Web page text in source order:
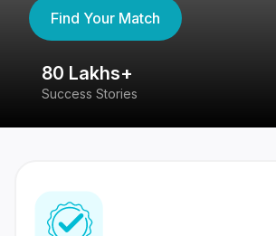
Find Your Match
80 Lakhs+
Success Stories